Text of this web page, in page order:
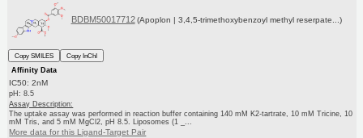
BDBM50017712 (Apoplon | 3,4,5-trimethoxybenzoyl methyl reserpate...)
Copy SMILES
Copy InChI
Affinity Data
IC50: 2nM
pH: 8.5
Assay Description:
The uptake assay was performed in reaction buffer containing 140 mM K2-tartrate, 10 mM Tricine, 10
mM Tris, and 5 mM MgCl2, pH 8.5. Liposomes (1 _...
More data for this Ligand-Target Pair